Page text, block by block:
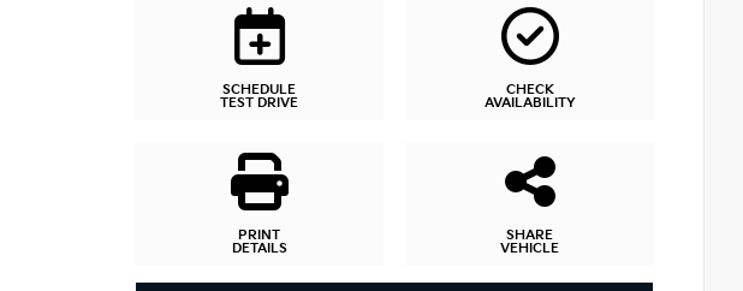
SCHEDULE
TEST DRIVE
CHECK
AVAILABILITY
PRINT
DETAILS
SHARE
VEHICLE